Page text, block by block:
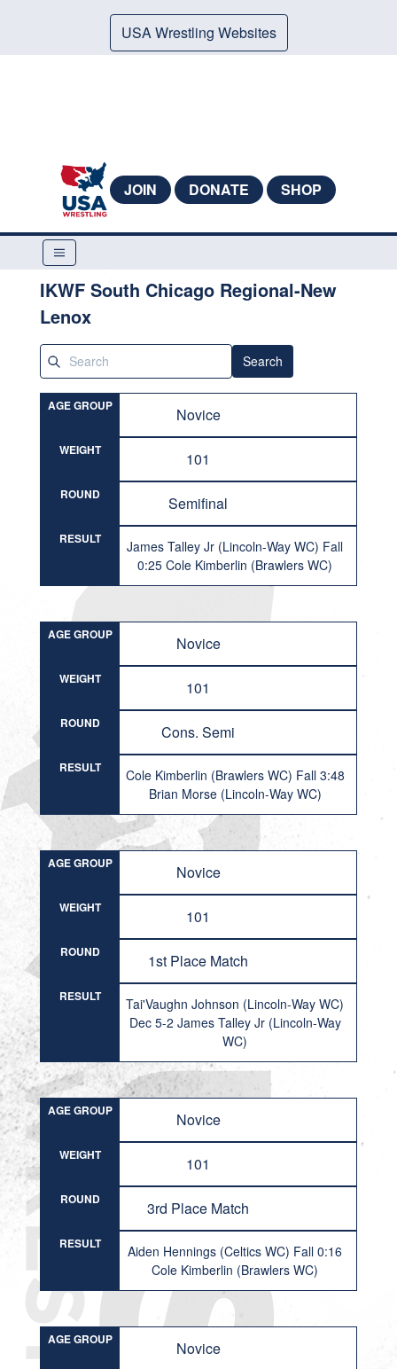
USA Wrestling Websites
JOIN DONATE SHOP
IKWF South Chicago Regional-New
Lenox
Search
AGE GROUP Novice
WEIGHT 101
ROUND Semifinal
RESULT
James Talley Jr (Lincoln-Way WC) Fall
0:25 Cole Kimberlin (Brawlers WC)
AGE GROUP Novice
WEIGHT 101
ROUND Cons. Semi
RESULT
Cole Kimberlin (Brawlers WC) Fall 3:48
Brian Morse (Lincoln-Way WC)
AGE GROUP Novice
WEIGHT 101
ROUND 1st Place Match
RESULT
Tai'Vaughn Johnson (Lincoln-Way WC)
Dec 5-2 James Talley Jr (Lincoln-Way
WC)
AGE GROUP Novice
WEIGHT 101
ROUND 3rd Place Match
RESULT
Aiden Hennings (Celtics WC) Fall 0:16
Cole Kimberlin (Brawlers WC)
AGE GROUP Novice